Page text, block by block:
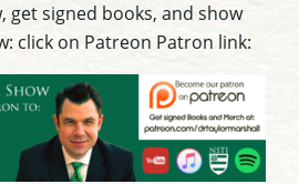
get signed books, and show
click on Patreon Patron link: